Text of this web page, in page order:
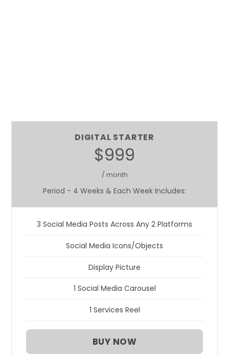
DIGITAL STARTER
$999
/ month
Period - 4 Weeks & Each Week Includes:
3 Social Media Posts Across Any 2 Platforms
Social Media Icons/Objects
Display Picture
1 Social Media Carousel
1 Services Reel
BUY NOW